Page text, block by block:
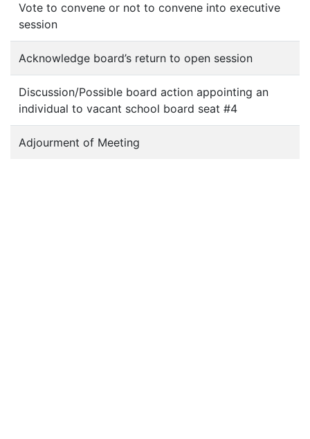
Vote to convene or not to convene into executive
session
Acknowledge board’s return to open session
Discussion/Possible board action appointing an
individual to vacant school board seat #4
Adjourment of Meeting